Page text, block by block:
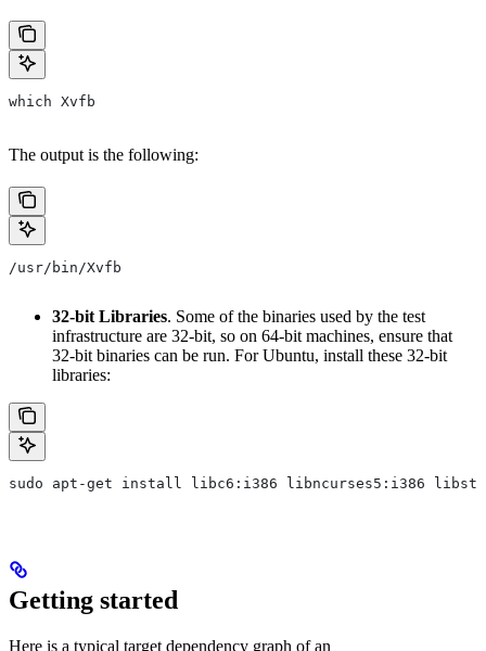
which Xvfb
The output is the following:
/usr/bin/Xvfb
32-bit Libraries. Some of the binaries used by the test
infrastructure are 32-bit, so on 64-bit machines, ensure that
32-bit binaries can be run. For Ubuntu, install these 32-bit
libraries:
sudo apt-get install libc6:i386 libncurses5:i386
Getting started
Here is a typical target dependency graph of an